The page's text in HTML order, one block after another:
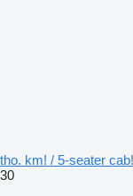
tho. km! / 5-seater
30